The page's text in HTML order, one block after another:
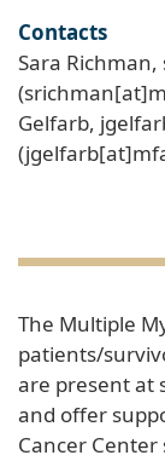
Contacts
Sara Richman,
Gelfarb,
The Multiple
patients/
are present at
and offer
Cancer Center